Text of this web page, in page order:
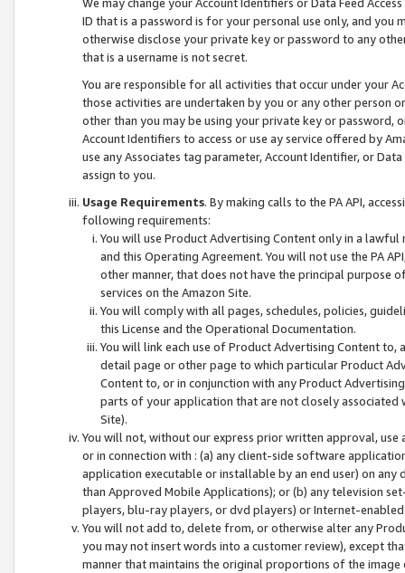
ID that is a password is for your personal use only, and you
otherwise disclose your private key or password to any
that is a username is not secret.
You are responsible for all activities that occur under your
those activities are undertaken by you or any other person
other than you may be using your private key or
Account Identifiers to access or use ay service offered by
use any Associates tag parameter, Account Identifier, or
assign to you.
Usage Requirements. By making calls to the PA API,
following requirements:
You will use Product Advertising Content only in a
and this Operating Agreement. You will not use the PA
other manner, that does not have the principal purpose
services on the Amazon Site.
You will comply with all pages, schedules, policies,
this License and the Operational Documentation.
You will link each use of Product Advertising Content
detail page or other page to which particular Product
Content to, or in conjunction with any Product
parts of your application that are not closely associated
Site).
You will not, without our express prior written approval,
or in connection with : (a) any client-side software
application executable or installable by an end user) on
than Approved Mobile Applications); or (b) any television
players, blu-ray players, or dvd players) or Internet-enabled
You will not add to, delete from, or otherwise alter any
you may not insert words into a customer review), except
manner that maintains the original proportions of the